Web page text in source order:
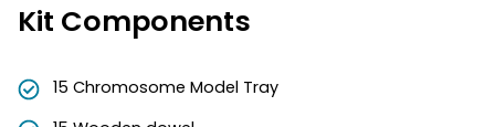
Kit Components
15 Chromosome Model Tray